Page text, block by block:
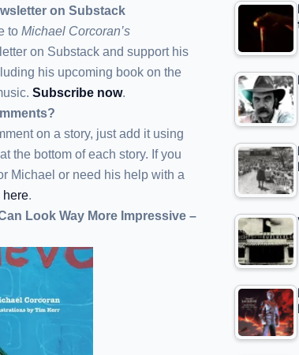
on Substack
to Michael Corcoran’s
on Substack and support his
his upcoming book on the
Subscribe now.
on a story, just add it using
the bottom of each story. If you
Michael or need his help with a
here.
Look Way More Impressive –